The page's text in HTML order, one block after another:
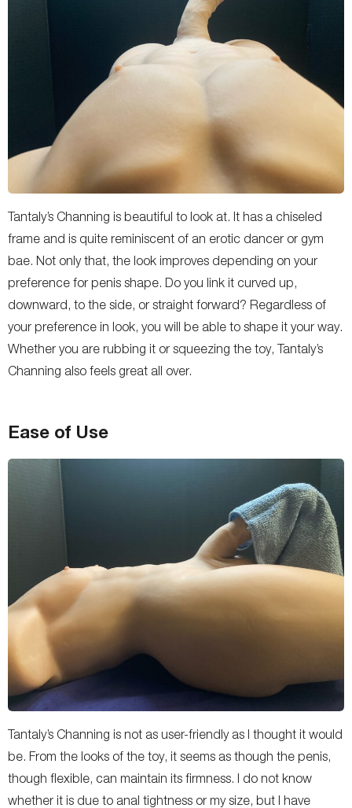
Tantaly’s Channing is beautiful to look at. It has a chiseled
frame and is quite reminiscent of an erotic dancer or gym
bae. Not only that, the look improves depending on your
preference for penis shape. Do you link it curved up,
downward, to the side, or straight forward? Regardless of
your preference in look, you will be able to shape it your way.
Whether you are rubbing it or squeezing the toy, Tantaly’s
Channing also feels great all over.
Ease of Use
Tantaly’s Channing is not as user-friendly as I thought it would
be. From the looks of the toy, it seems as though the penis,
though flexible, can maintain its firmness. I do not know
whether it is due to anal tightness or my size, but I have